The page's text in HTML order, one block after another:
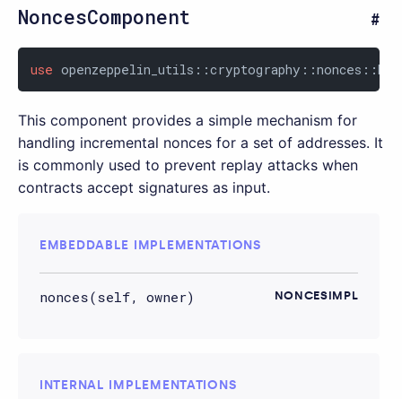
NoncesComponent
use
This component provides a simple mechanism for
handling incremental nonces for a set of addresses. It
is commonly used to prevent replay attacks when
contracts accept signatures as input.
EMBEDDABLE IMPLEMENTATIONS
NONCESIMPL
nonces(self, owner)
INTERNAL IMPLEMENTATIONS